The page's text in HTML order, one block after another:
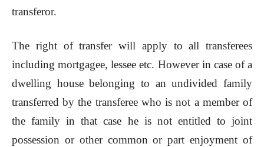
transferor.
The right of transfer will apply to all transferees
including mortgagee, lessee etc. However in case of a
dwelling house belonging to an undivided family
transferred by the transferee who is not a member of
the family in that case he is not entitled to joint
possession or other common or part enjoyment of